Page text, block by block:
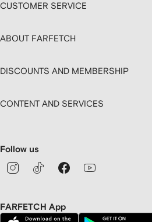
CUSTOMER SERVICE
ABOUT FARFETCH
DISCOUNTS AND MEMBERSHIP
CONTENT AND SERVICES
Follow us
FARFETCH App